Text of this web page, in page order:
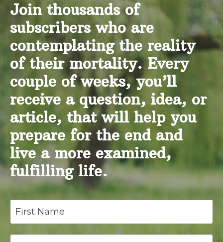
Join thousands of
subscribers who are
contemplating the reality
of their mortality. Every
couple of weeks, you’ll
receive a question, idea, or
article, that will help you
prepare for the end and
live a more examined,
fulfilling life.